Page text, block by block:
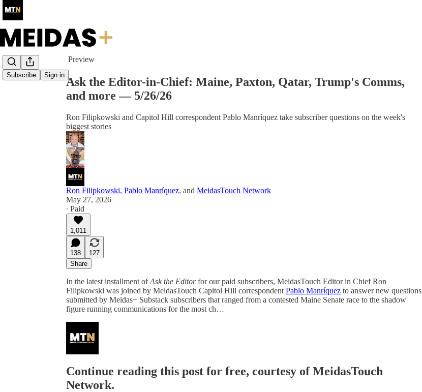
Subscribe Sign in
Share from 0:00
Preview
Ask the Editor-in-Chief: Maine, Paxton, Qatar, Trump's Comms,
and more — 5/26/26
Ron Filipkowski and Capitol Hill correspondent Pablo Manríquez take subscriber questions on the week's
biggest stories
Ron Filipkowski, Pablo Manríquez, and MeidasTouch Network
May 27, 2026
∙ Paid
1,011
138
127
Share
In the latest installment ofAsk the Editorfor our paid subscribers, MeidasTouch Editor in Chief Ron
Filipkowski was joined by MeidasTouch Capitol Hill correspondent Pablo Manríquez to answer new questions
submitted by Meidas+ Substack subscribers that ranged from a contested Maine Senate race to the shadow
figure running communications for the most ch…
Continue reading this post for free, courtesy of MeidasTouch
Network.